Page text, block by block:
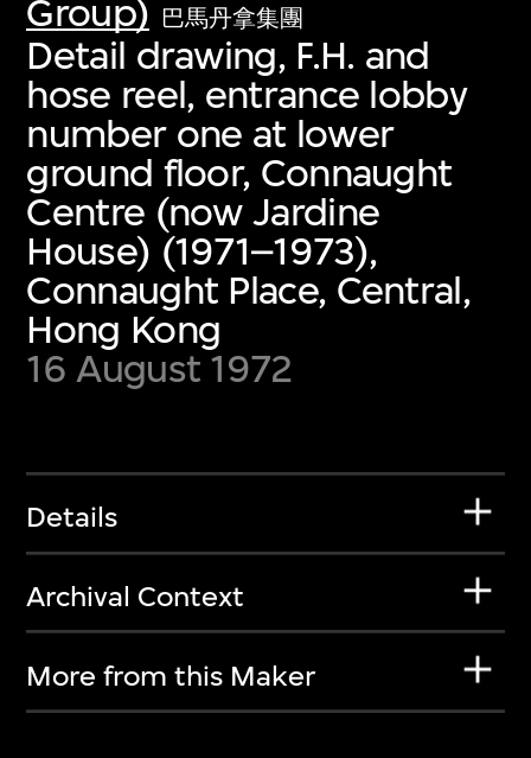
Group) 巴馬丹拿集團
Detail drawing, F.H. and
hose reel, entrance lobby
number one at lower
ground floor, Connaught
Centre (now Jardine
House) (1971–1973),
Connaught Place, Central,
Hong Kong
16 August 1972
Details
Archival Context
More from this Maker